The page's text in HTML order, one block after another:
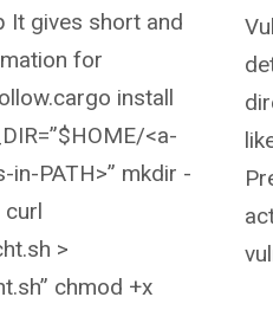
It gives short and
for
install
<a-
PATH>” mkdir -
curl
>
chmod +x